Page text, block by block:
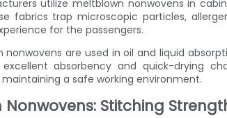
utilize meltblown nonwovens in
fabrics trap microscopic particles,
for the passengers.
nonwovens are used in oil and liquid
absorbency and quick-drying
a safe working environment.
Stitching